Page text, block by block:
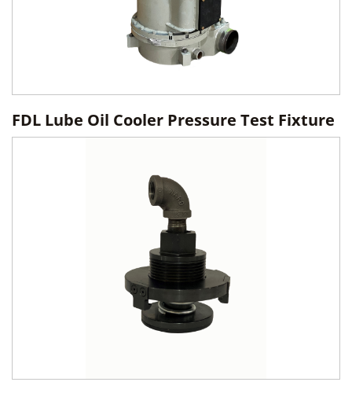
FDL Lube Oil Cooler Pressure Test Fixture